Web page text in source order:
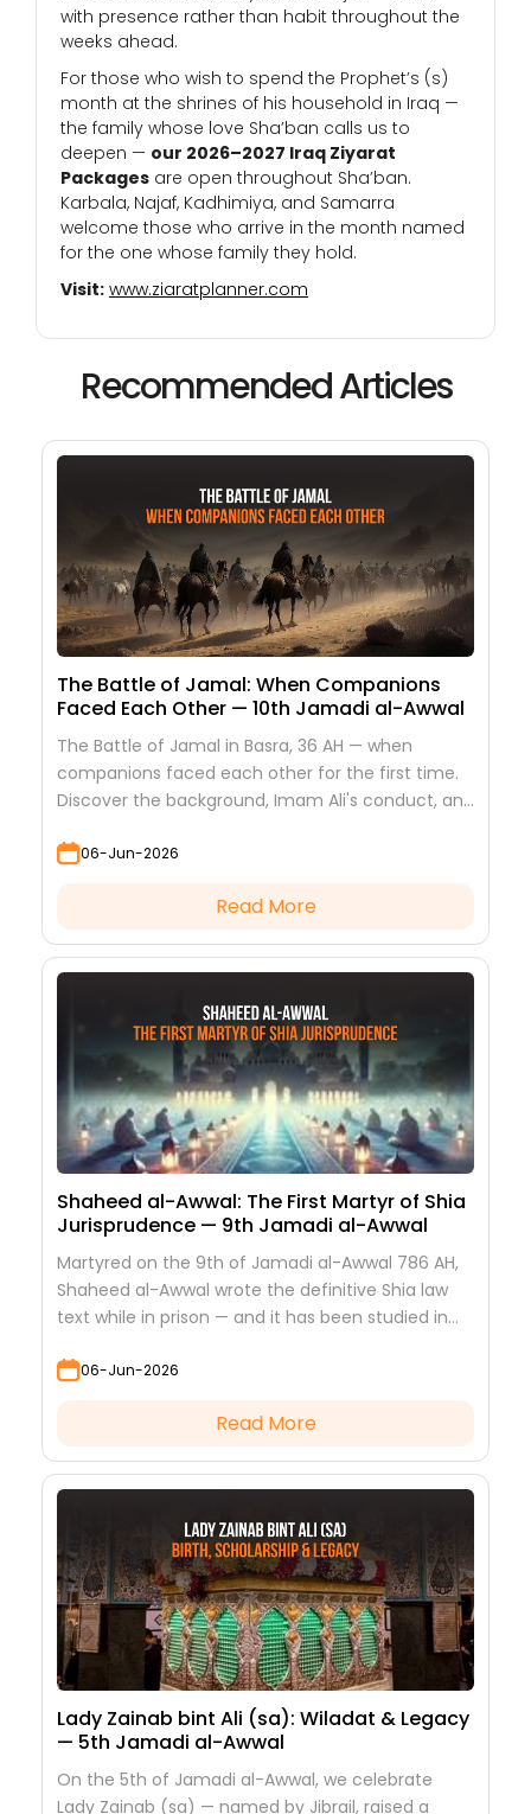
with presence rather than habit throughout the
weeks ahead.
For those who wish to spend the Prophet’s (s)
month at the shrines of his household in Iraq —
the family whose love Sha’ban calls us to
deepen — our 2026–2027 Iraq Ziyarat
Packages are open throughout Sha’ban.
Karbala, Najaf, Kadhimiya, and Samarra
welcome those who arrive in the month named
for the one whose family they hold.
Visit: www.ziaratplanner.com
Recommended Articles
The Battle of Jamal: When Companions
Faced Each Other — 10th Jamadi al-Awwal
The Battle of Jamal in Basra, 36 AH — when
companions faced each other for the first time.
Discover the background, Imam Ali's conduct, and
06-Jun-2026
Read More
Shaheed al-Awwal: The First Martyr of Shia
Jurisprudence — 9th Jamadi al-Awwal
Martyred on the 9th of Jamadi al-Awwal 786 AH,
Shaheed al-Awwal wrote the definitive Shia law
text while in prison — and it has been studied in
06-Jun-2026
Read More
Lady Zainab bint Ali (sa): Wiladat & Legacy
— 5th Jamadi al-Awwal
On the 5th of Jamadi al-Awwal, we celebrate
Lady Zainab (sa) — named by Jibrail, raised a